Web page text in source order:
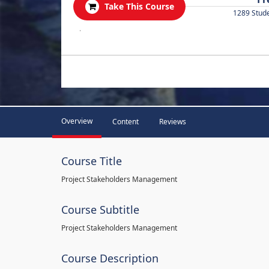
Take This Course
1289
.
Overview Content Reviews
Course Title
Project Stakeholders Management
Course Subtitle
Project Stakeholders Management
Course Description